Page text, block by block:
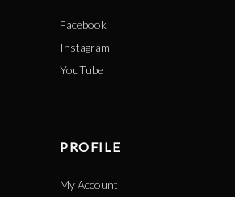
Facebook
Instagram
YouTube
PROFILE
My Account